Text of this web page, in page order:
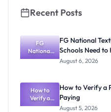
Recent Posts
FG
National
Textbook
What
Schools
Need to
Know
FG National
Schools Need to
August 6, 2026
How to
Verify a
Post-UTME
How to Verify a
Paying
August 5, 2026